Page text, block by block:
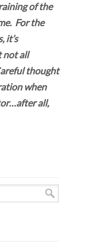
of the
For the
it’s
not all
thought
when
all,